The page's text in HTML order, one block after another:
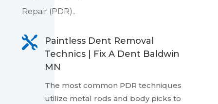
Repair (PDR)..

Paintless Dent Removal
Technics | Fix A Dent Baldwin
MN
The most common PDR techniques
utilize metal rods and body picks to